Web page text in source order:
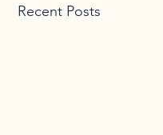
Recent Posts